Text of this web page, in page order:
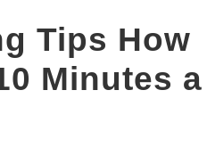
Tips How
Minutes a